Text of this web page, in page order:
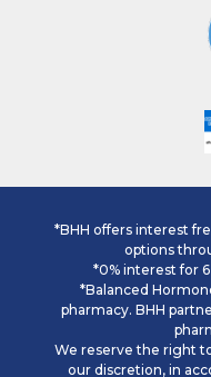
*BHH offers interest
options
*0% interest for
*Balanced
pharmacy. BHH
We reserve the right
our discretion, in